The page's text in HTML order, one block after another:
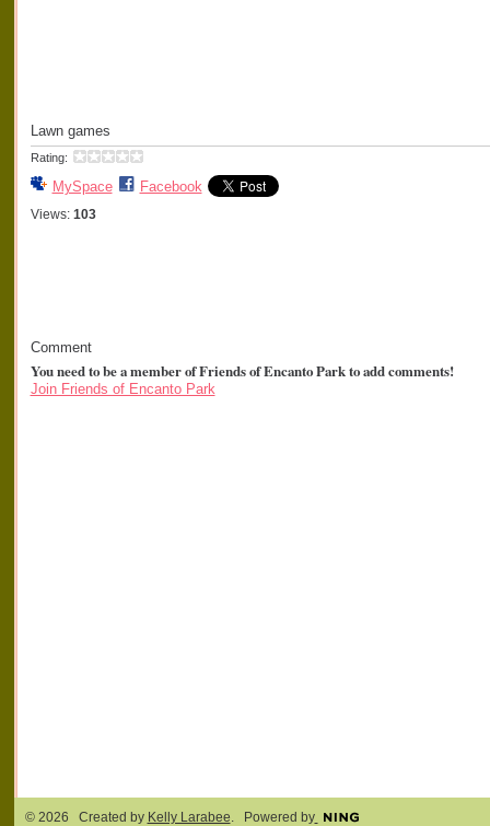
Lawn games
Rating:
MySpace Facebook
Views: 103
Comment
You need to be a member of Friends of Encanto Park to add comments!
Join Friends of Encanto Park
© 2026 Created by Kelly Larabee . Powered by